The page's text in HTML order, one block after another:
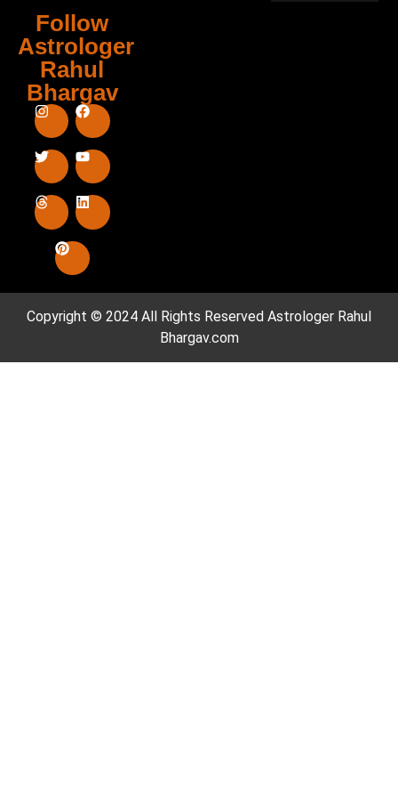
Follow
Astrologer
Rahul
Bhargav
Copyright © 2024 All Rights Reserved Astrologer Rahul
Bhargav.com